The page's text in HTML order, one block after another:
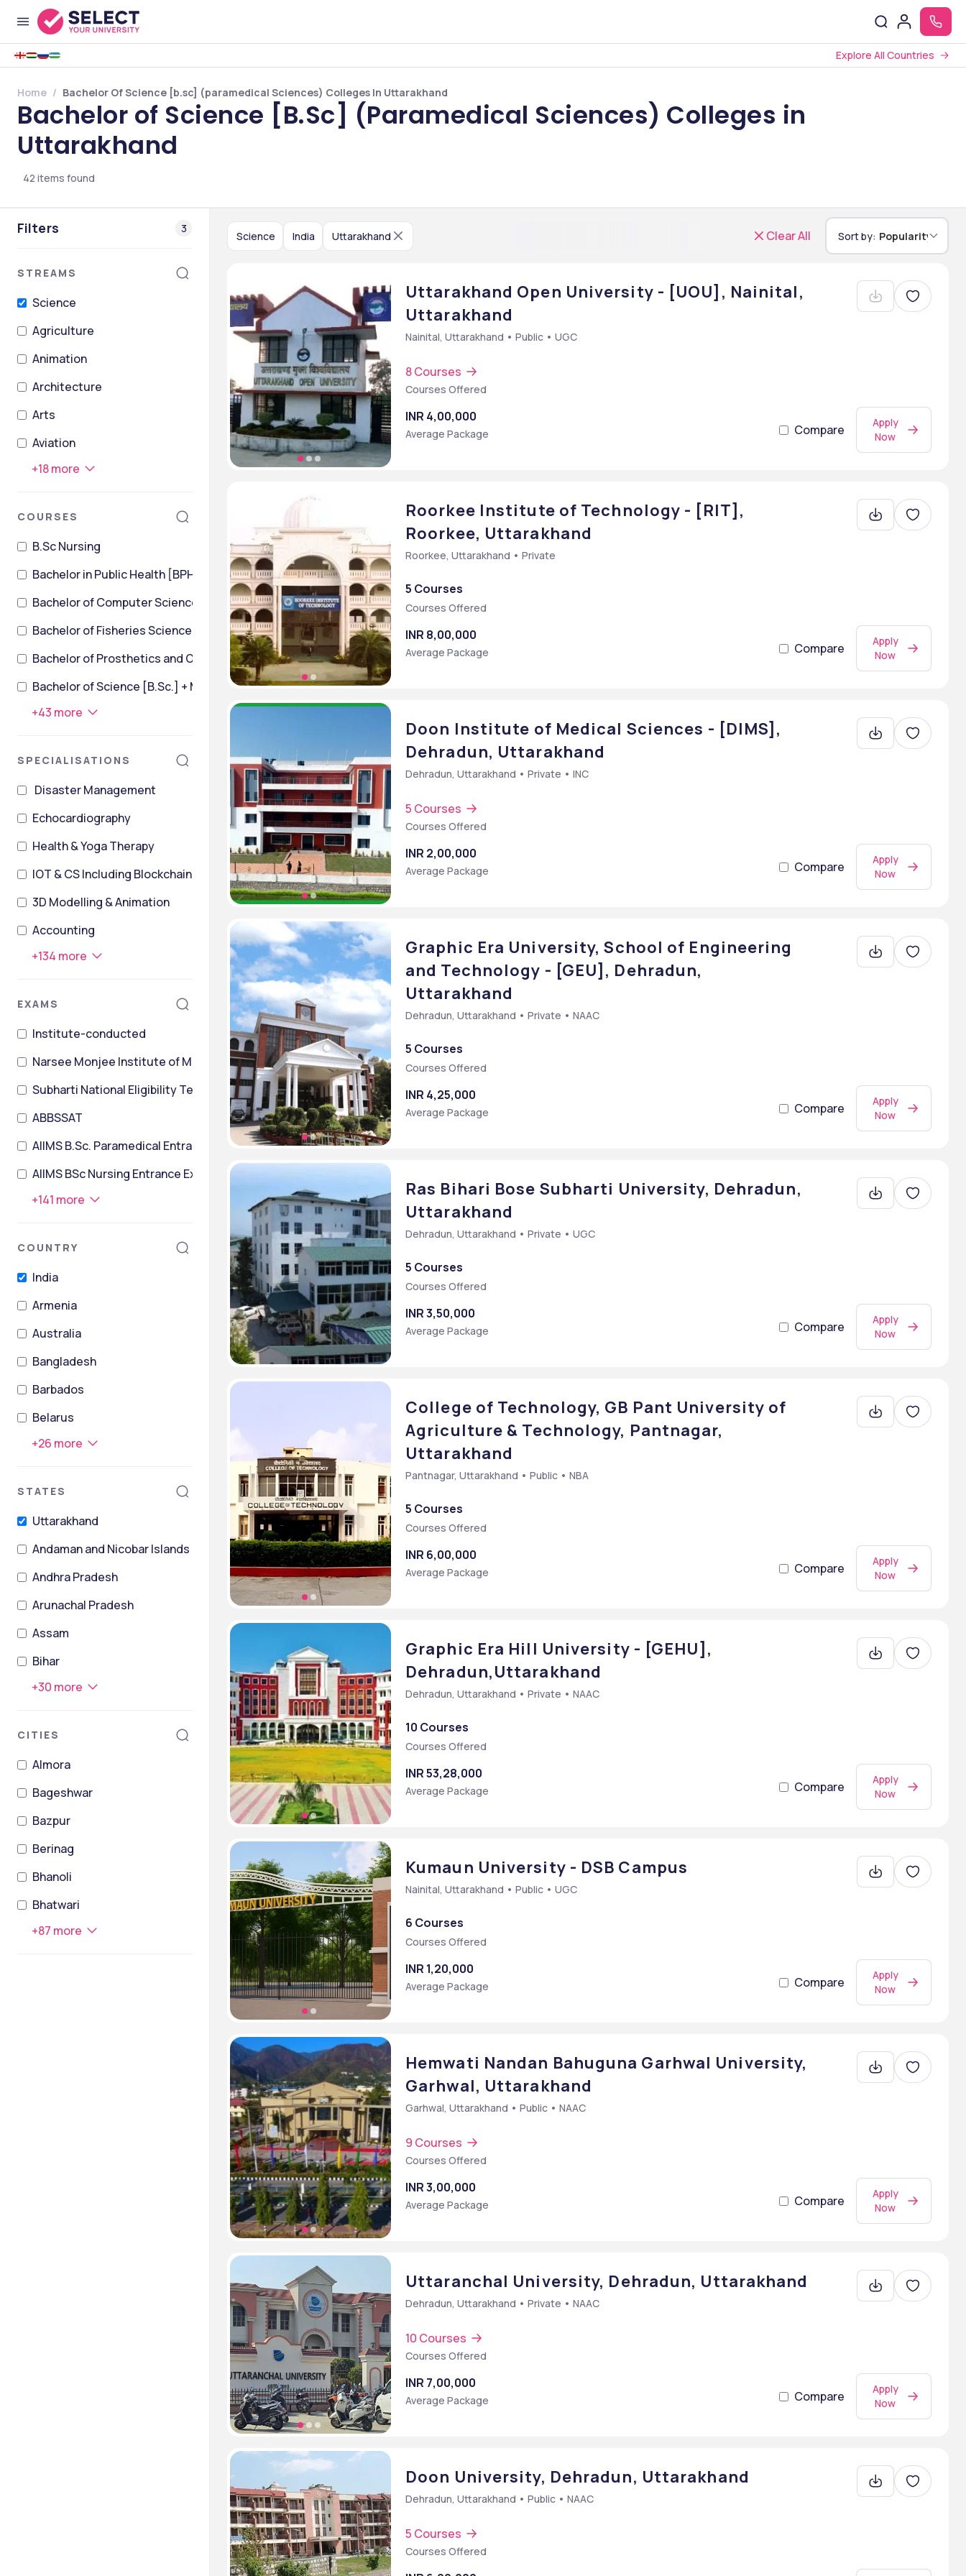
Explore All Countries
Home Bachelor Of Science [b.sc] (paramedical Sciences) Colleges In Uttarakhand
Bachelor of Science [B.Sc] (Paramedical Sciences) Colleges in
Uttarakhand
42 items found
Filters 3
STREAMS
Science
Agriculture
Animation
Architecture
Arts
Aviation
+18more
COURSES
B.Sc Nursing
Bachelor in Public Health [BPH]
Bachelor of Computer Science
Bachelor of Fisheries Science [B.F.Sc]
Bachelor of Prosthetics and Orthotics [BPO]
Bachelor of Science [B.Sc.] + Master of Science [M.Sc.] (Computer Technology)
+43 more
SPECIALISATIONS
Disaster Management
Echocardiography
Health & Yoga Therapy
IOT & CS Including Blockchain Technology
3D Modelling & Animation
Accounting
+134 more
EXAMS
Institute-conducted
Narsee Monjee Institute of Management Studies Common Entrance Test
Subharti National Eligibility TesT
ABBSSAT
AIIMS B.Sc. Paramedical Entrance Exam
AIIMS BSc Nursing Entrance Exam
+141 more
COUNTRY
India
Armenia
Australia
Bangladesh
Barbados
Belarus
+26 more
STATES
Uttarakhand
Andaman and Nicobar Islands
Andhra Pradesh
Arunachal Pradesh
Assam
Bihar
+30 more
CITIES
Almora
Bageshwar
Bazpur
Berinag
Bhanoli
Bhatwari
+87 more
Science India Uttarakhand Clear All Sort by: Popularity
Uttarakhand Open University - [UOU], Nainital,
Uttarakhand
Nainital, Uttarakhand • Public • UGC
8 Courses
Courses Offered
INR 4,00,000
Average Package Compare
Apply
Now
Roorkee Institute of Technology - [RIT],
Roorkee, Uttarakhand
Roorkee, Uttarakhand • Private
5 Courses
Courses Offered
INR 8,00,000
Average Package Compare
Apply
Now
Doon Institute of Medical Sciences - [DIMS],
Dehradun, Uttarakhand
Dehradun, Uttarakhand • Private • INC
5 Courses
Courses Offered
INR 2,00,000
Average Package Compare
Apply
Now
Graphic Era University, School of Engineering
and Technology - [GEU], Dehradun,
Uttarakhand
Dehradun, Uttarakhand • Private • NAAC
5 Courses
Courses Offered
INR 4,25,000
Average Package Compare
Apply
Now
Ras Bihari Bose Subharti University, Dehradun,
Uttarakhand
Dehradun, Uttarakhand • Private • UGC
5 Courses
Courses Offered
INR 3,50,000
Average Package Compare
Apply
Now
College of Technology, GB Pant University of
Agriculture & Technology, Pantnagar,
Uttarakhand
Pantnagar, Uttarakhand • Public • NBA
5 Courses
Courses Offered
INR 6,00,000
Average Package Compare
Apply
Now
Graphic Era Hill University - [GEHU],
Dehradun,Uttarakhand
Dehradun, Uttarakhand • Private • NAAC
10 Courses
Courses Offered
INR 53,28,000
Average Package Compare
Apply
Now
Kumaun University - DSB Campus
Nainital, Uttarakhand • Public • UGC
6 Courses
Courses Offered
INR 1,20,000
Average Package Compare
Apply
Now
Hemwati Nandan Bahuguna Garhwal University,
Garhwal, Uttarakhand
Garhwal, Uttarakhand • Public • NAAC
9 Courses
Courses Offered
INR 3,00,000
Average Package Compare
Apply
Now
Uttaranchal University, Dehradun, Uttarakhand
Dehradun, Uttarakhand • Private • NAAC
10 Courses
Courses Offered
INR 7,00,000
Average Package Compare
Apply
Now
Doon University, Dehradun, Uttarakhand
Dehradun, Uttarakhand • Public • NAAC
5 Courses
Courses Offered